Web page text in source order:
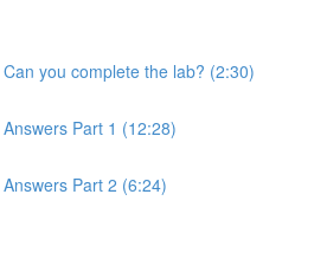
you complete the lab? (2:30)
Part 1 (12:28)
Part 2 (6:24)